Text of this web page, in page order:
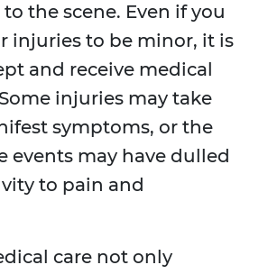
the scene. Even if you
injuries to be minor, it is
and receive medical
injuries may take
symptoms, or the
events may have dulled
to pain and
care not only